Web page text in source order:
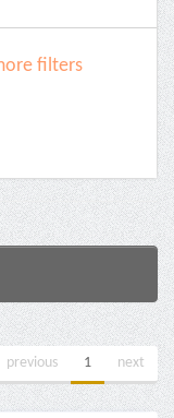
filters
previous 1 next